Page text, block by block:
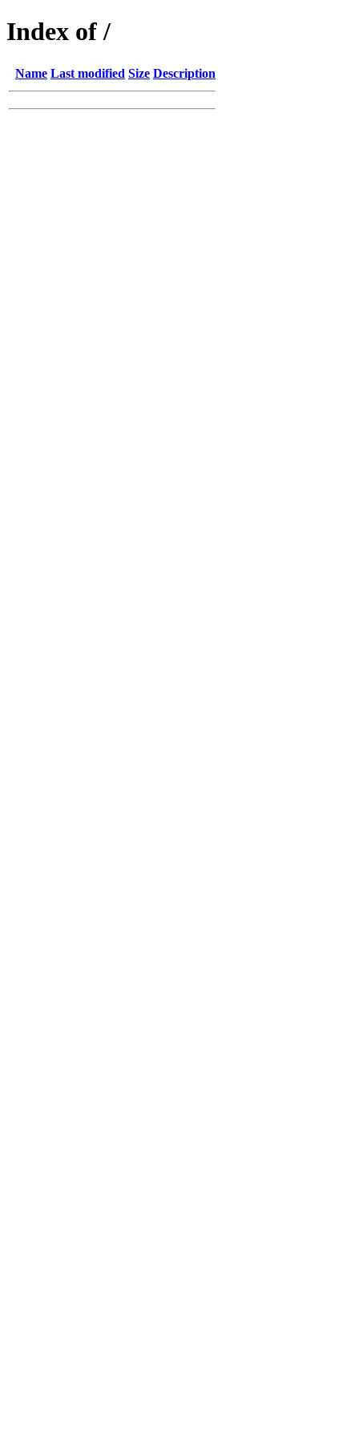
Index of /
Name Last modified Size Description